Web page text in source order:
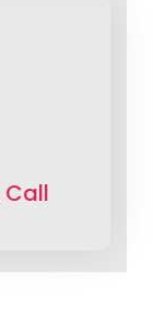
Call